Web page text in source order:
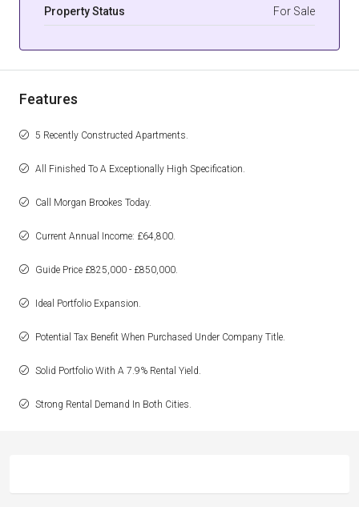
Property Status For Sale
Features
5 Recently Constructed Apartments.
All Finished To A Exceptionally High Specification.
Call Morgan Brookes Today.
Current Annual Income: £64,800.
Guide Price £825,000 - £850,000.
Ideal Portfolio Expansion.
Potential Tax Benefit When Purchased Under Company Title.
Solid Portfolio With A 7.9% Rental Yield.
Strong Rental Demand In Both Cities.